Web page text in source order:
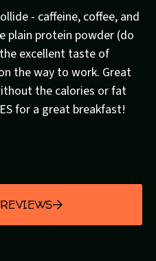
- caffeine, coffee, and
plain protein powder (do
excellent taste of
the way to work. Great
the calories or fat
for a great breakfast!